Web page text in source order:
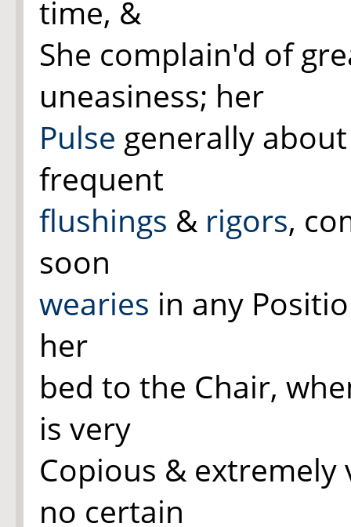
time, &
She complain'd of
uneasiness; her
Pulse generally
frequent
flushings & rigors,
soon
wearies in any
her
bed to the Chair,
is very
Copious & extremely
no certain